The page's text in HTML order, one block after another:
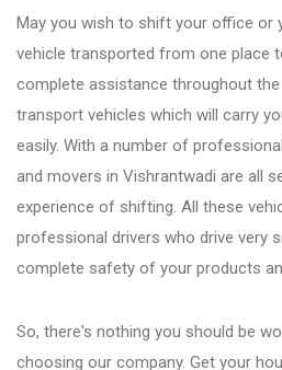
May you wish to shift your office or
vehicle transported from one place
complete assistance throughout the
transport vehicles which will carry
easily. With a number of
and movers in Vishrantwadi are all
experience of shifting. All these
professional drivers who drive very
complete safety of your products
So, there's nothing you should be
choosing our company. Get your
Bhuj
Aundh
Akurdi
Balewadi